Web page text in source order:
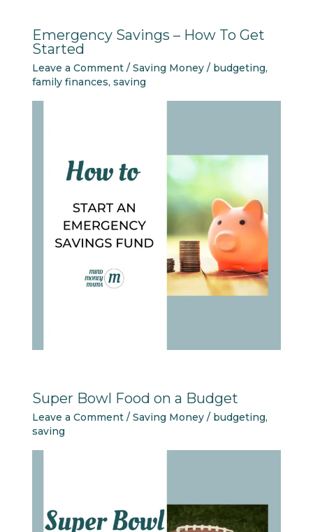
Emergency Savings – How To Get
Started
Leave a Comment / Saving Money/ budgeting,
family finances, saving
Super Bowl Food on a Budget
Leave a Comment / Saving Money/ budgeting,
saving